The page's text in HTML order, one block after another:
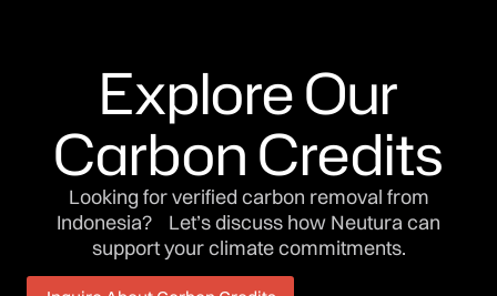
Explore Our
Carbon Credits
Looking for verified carbon removal from
Indonesia? Let’s discuss how Neutura can
support your climate commitments.